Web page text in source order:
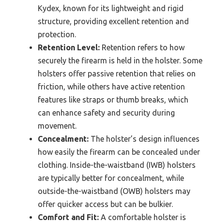
Kydex, known for its lightweight and rigid
structure, providing excellent retention and
protection.
Retention Level: Retention refers to how
securely the firearm is held in the holster. Some
holsters offer passive retention that relies on
friction, while others have active retention
features like straps or thumb breaks, which
can enhance safety and security during
movement.
Concealment: The holster’s design influences
how easily the firearm can be concealed under
clothing. Inside-the-waistband (IWB) holsters
are typically better for concealment, while
outside-the-waistband (OWB) holsters may
offer quicker access but can be bulkier.
Comfort and Fit: A comfortable holster is